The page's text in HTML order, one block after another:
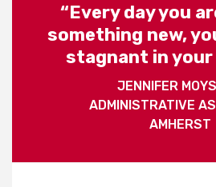
“Every day you
something new,
stagnant in your
JENNIFER
ADMINISTRATIVE
AMHERST